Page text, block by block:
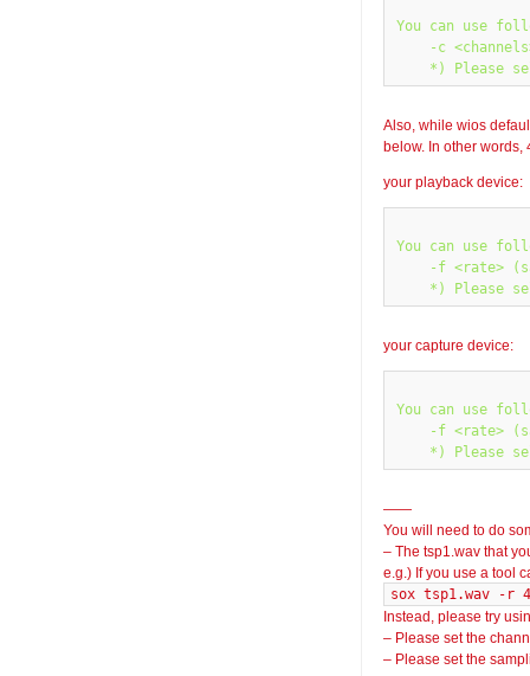
You can use
-c
Also, while wios
below. In other words,
your playback device:
You can use
-f <rate>
your capture device:
You can use
-f <rate>
——
You will need to do
– The tsp1.wav that
e.g.) If you use a tool
sox tsp1.wav -r
Instead, please try
– Please set the
– Please set the